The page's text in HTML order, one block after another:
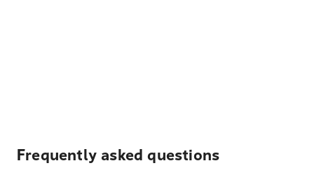
Frequently asked questions